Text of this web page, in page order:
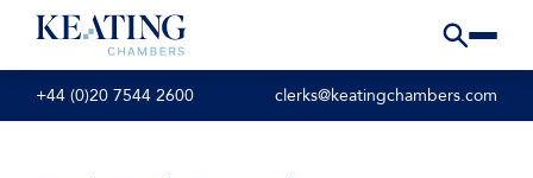
+44 (0)20 7544 2600 clerks@keatingchambers.com